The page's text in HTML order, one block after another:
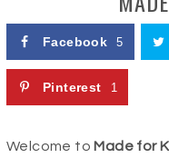
Facebook 5
Pinterest 1
Welcome to Made for